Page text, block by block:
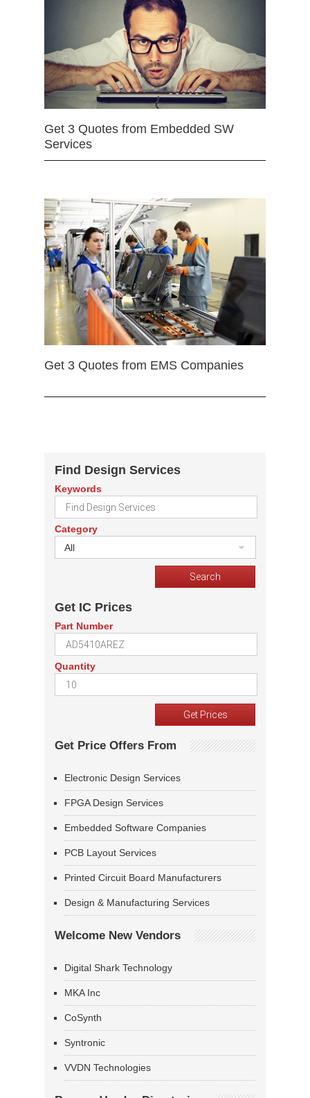
Get 3 Quotes from Embedded SW
Services
Get 3 Quotes from EMS Companies
Find Design Services
Keywords
Category
All
Get IC Prices
Part Number
Quantity
Get Price Offers From
Electronic Design Services
FPGA Design Services
Embedded Software Companies
PCB Layout Services
Printed Circuit Board Manufacturers
Design & Manufacturing Services
Welcome New Vendors
Digital Shark Technology
MKA Inc
CoSynth
Syntronic
VVDN Technologies